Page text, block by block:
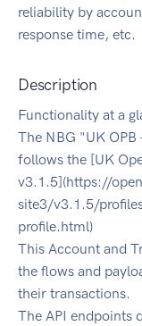
reliability by
response time, etc.
Description
Functionality at a
The NBG "UK
follows the [UK
v3.1.5](https://
site3/v3.1.5/
profile.html)
This Account and
the flows and
their transactions.
The API endpoints